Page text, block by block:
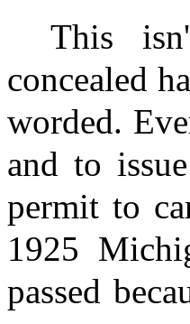
This
concealed
worded.
and to
permit to
1925
passed